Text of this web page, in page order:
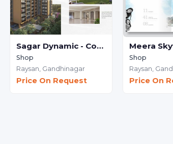
Sagar Dynamic - Commercial
Shop
Raysan, Gandhinagar
Price On Request
Meera
Shop
Raysan,
Price On